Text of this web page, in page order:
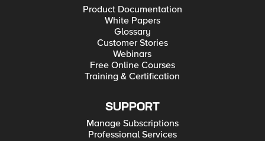
Product Documentation
White Papers
Glossary
Customer Stories
Webinars
Free Online Courses
Training & Certification
SUPPORT
Manage Subscriptions
Professional Services